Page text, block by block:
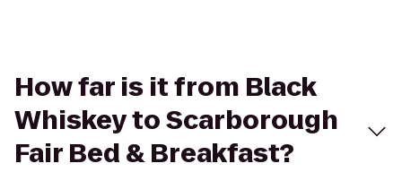
How far is it from Black
Whiskey to Scarborough
Fair Bed & Breakfast?